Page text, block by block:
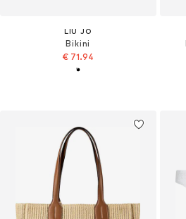
LIU JO
Bikini
€ 71.94